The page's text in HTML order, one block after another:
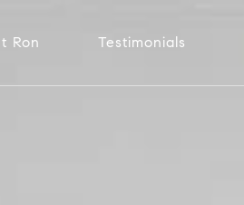
Ron Testimonials